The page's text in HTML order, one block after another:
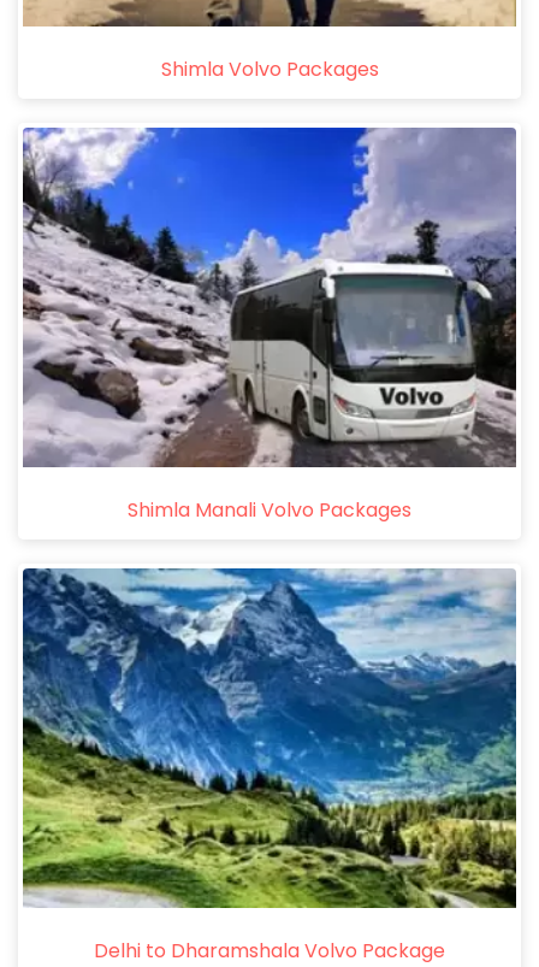
Shimla Volvo Packages
Shimla Manali Volvo Packages
Delhi to Dharamshala Volvo Package